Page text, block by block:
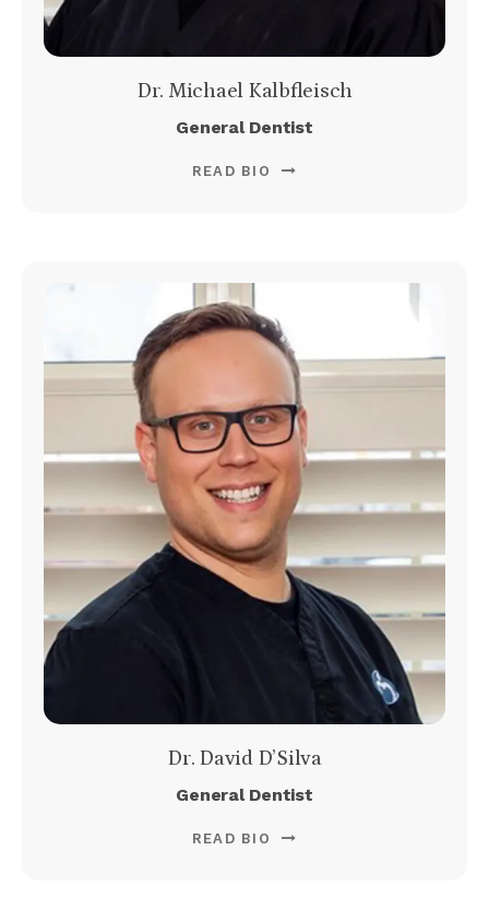
Dr. Michael Kalbfleisch
General Dentist
READ BIO
Dr. David D’Silva
General Dentist
READ BIO